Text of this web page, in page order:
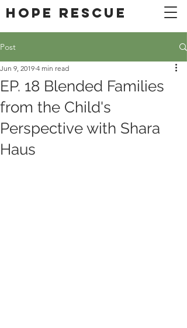
DONATE
Hope Rescue
Post
EP. 18 Blended Families
from the Child's
Perspective with Shara
Haus
Jun 9, 2019 4 min read